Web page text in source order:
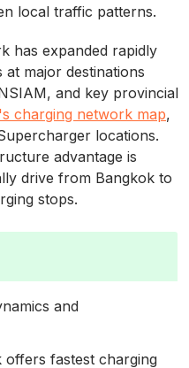
local traffic patterns.
has expanded rapidly
major destinations
and key provincial
charging network map,
locations.
advantage is
drive from Bangkok to
stops.
and
fastest charging